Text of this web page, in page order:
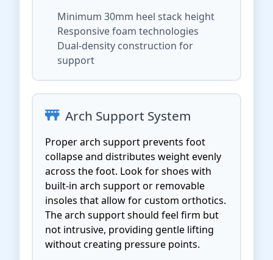
Minimum 30mm heel stack height
Responsive foam technologies
Dual-density construction for
support
Arch Support System
Proper arch support prevents foot
collapse and distributes weight evenly
across the foot. Look for shoes with
built-in arch support or removable
insoles that allow for custom orthotics.
The arch support should feel firm but
not intrusive, providing gentle lifting
without creating pressure points.